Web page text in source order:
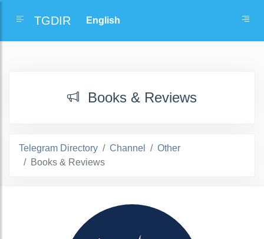
TGDIR
Books & Reviews
Telegram Directory Channel
Other
Books & Reviews